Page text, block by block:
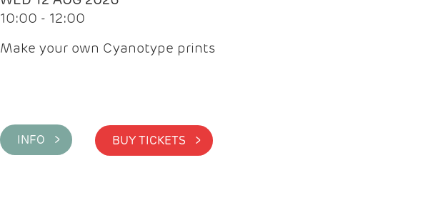
10:00 - 12:00
Make your own Cyanotype prints
INFO > BUY TICKETS >